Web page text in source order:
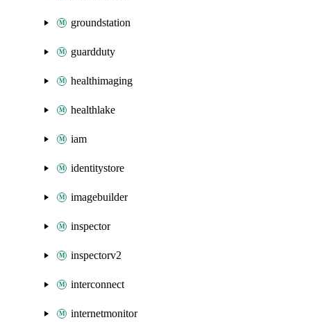
groundstation
guardduty
healthimaging
healthlake
iam
identitystore
imagebuilder
inspector
inspectorv2
interconnect
internetmonitor